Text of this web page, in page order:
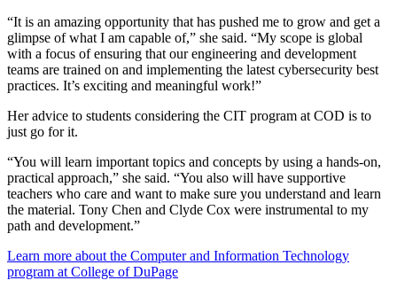
“It is an amazing opportunity that has pushed me to grow and get a
glimpse of what I am capable of,” she said. “My scope is global
with a focus of ensuring that our engineering and development
teams are trained on and implementing the latest cybersecurity best
practices. It’s exciting and meaningful work!”
Her advice to students considering the CIT program at COD is to
just go for it.
“You will learn important topics and concepts by using a hands-on,
practical approach,” she said. “You also will have supportive
teachers who care and want to make sure you understand and learn
the material. Tony Chen and Clyde Cox were instrumental to my
path and development.”
Learn more about the Computer and Information Technology
program at College of DuPage